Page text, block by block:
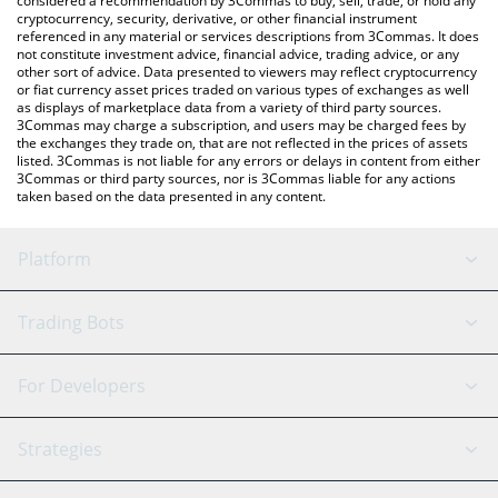
cryptocurrency, security, derivative, or other financial instrument
referenced in any material or services descriptions from 3Commas. It does
not constitute investment advice, financial advice, trading advice, or any
other sort of advice. Data presented to viewers may reflect cryptocurrency
or fiat currency asset prices traded on various types of exchanges as well
as displays of marketplace data from a variety of third party sources.
3Commas may charge a subscription, and users may be charged fees by
the exchanges they trade on, that are not reflected in the prices of assets
listed. 3Commas is not liable for any errors or delays in content from either
3Commas or third party sources, nor is 3Commas liable for any actions
taken based on the data presented in any content.
Platform
GRID Bot
Signal Bot
SmartTrade
AI Assistant
Trading Bots
Binance
Bitfinex
Tether
For Developers
API Reference
Strategies